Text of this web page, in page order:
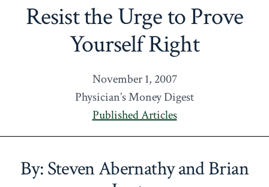
Resist the Urge to Prove
Yourself Right
November 1, 2007
Physician’s Money Digest
Published Articles
By: Steven Abernathy and Brian